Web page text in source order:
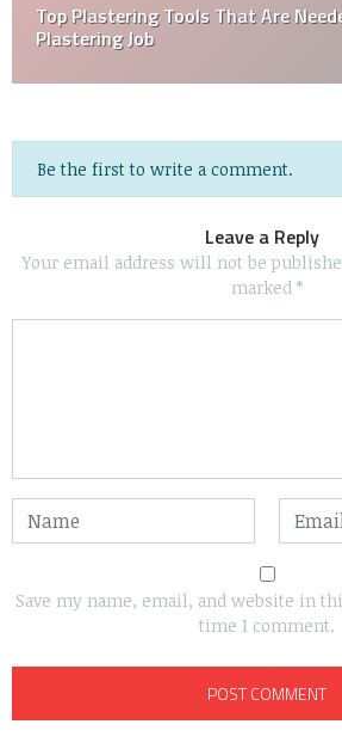
Top Plastering Tools That Are
Plastering Job
Be the first to write a comment.
Leave a Reply
Your email address will not be
marked *
Save my name, email, and website in
time I comment.